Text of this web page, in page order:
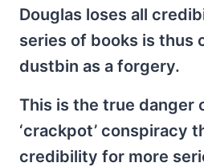
Douglas loses all
series of books is thus
dustbin as a forgery.
This is the true danger
‘crackpot’ conspiracy
credibility for more